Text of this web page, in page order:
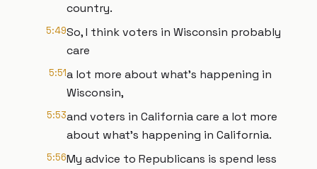
country.
5:49So, I think voters in Wisconsin probably
care
5:51a lot more about what's happening in
Wisconsin,
5:53and voters in California care a lot more
about what's happening in California.
5:56My advice to Republicans is spend less